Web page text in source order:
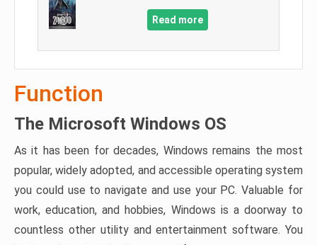
Read more
Function
The Microsoft Windows OS
As it has been for decades, Windows remains the most
popular, widely adopted, and accessible operating system
you could use to navigate and use your PC. Valuable for
work, education, and hobbies, Windows is a doorway to
countless other utility and entertainment software. You